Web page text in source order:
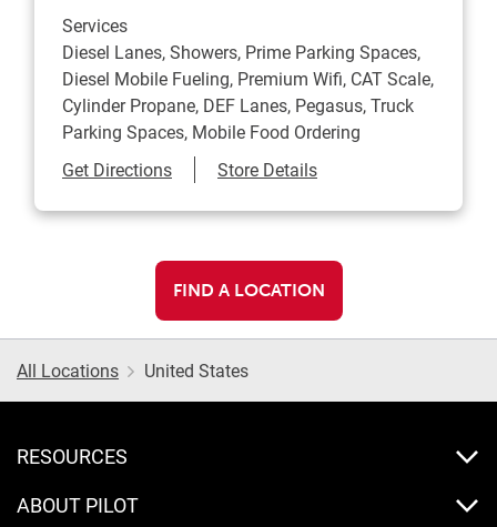
Services
Diesel Lanes, Showers, Prime Parking Spaces,
Diesel Mobile Fueling, Premium Wifi, CAT Scale,
Cylinder Propane, DEF Lanes, Pegasus, Truck
Parking Spaces, Mobile Food Ordering
Get DirectionsLink Opens in New Tab
Store Details
FIND A LOCATION
All Locations United States
RESOURCES
ABOUT PILOT